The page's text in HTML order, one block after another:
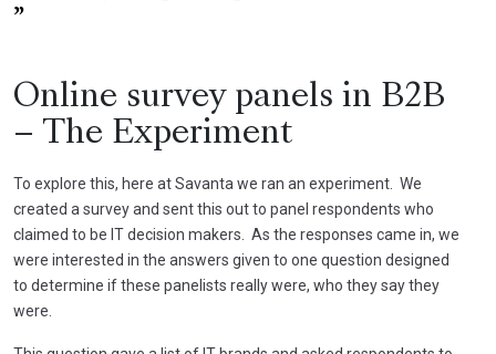
Online survey panels in B2B
– The Experiment
To explore this, here at Savanta we ran an experiment. We
created a survey and sent this out to panel respondents who
claimed to be IT decision makers. As the responses came in, we
were interested in the answers given to one question designed
to determine if these panelists really were, who they say they
were.